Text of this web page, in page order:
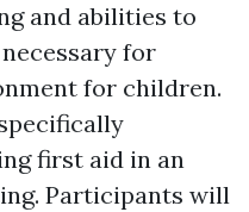
and abilities to
for
for children.
first aid in an
Participants will